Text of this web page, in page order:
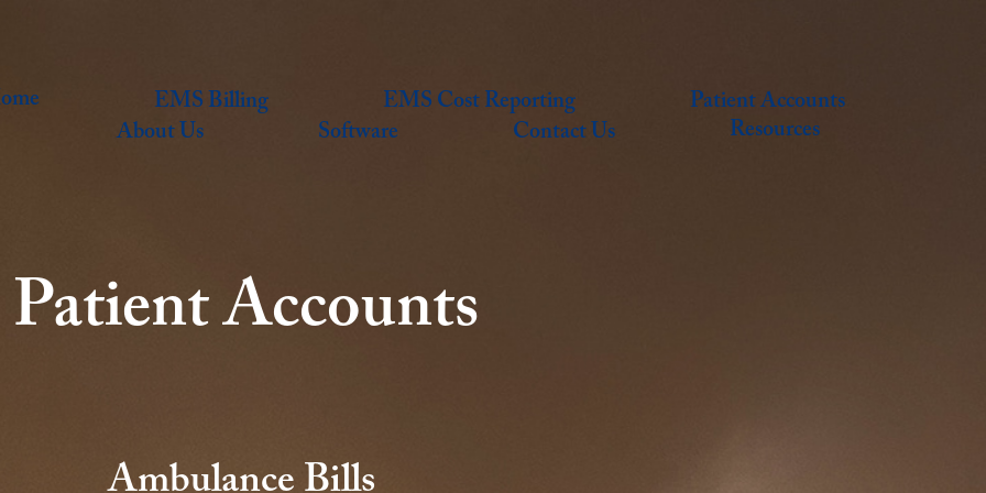
EMS Billing EMS Cost Reporting
Patient Accounts
About Us
Software Contact Us Resources
Patient Accounts